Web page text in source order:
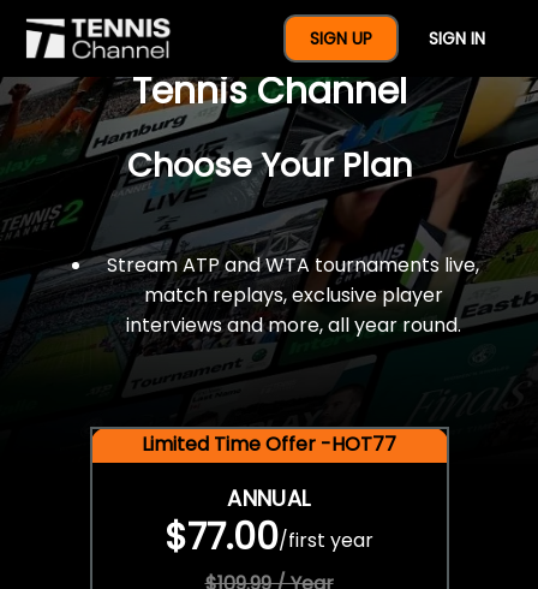
SIGN UP SIGN IN
$77 For A Full Year Of
Tennis Channel
Choose Your Plan
Stream ATP and WTA tournaments live,
match replays, exclusive player
interviews and more, all year round.
Limited Time Offer -HOT77
ANNUAL
$77.00/first year